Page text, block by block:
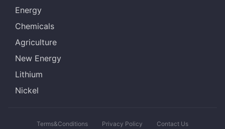
Energy
Chemicals
Agriculture
New Energy
Lithium
Nickel
Terms&Conditions Privacy Policy Contact Us